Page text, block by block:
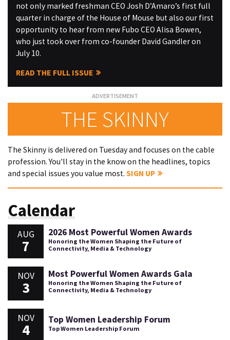
not only marked freshman CEO Josh D’Amaro’s first full
quarter in charge of the House of Mouse but also our first
opportunity to hear from new Fubo CEO Alisa Bowen,
who just took over from co-founder David Gandler on
July 10.
READ THE FULL ISSUE
THE SKINNY
The Skinny is delivered on Tuesday and focuses on the cable
profession. You'll stay in the know on the headlines, topics
and special issues you value most. SIGN UP
Calendar
AUG
7
2026 Most Powerful Women Awards
Honoring the Women Shaping the Future of
Connectivity, Media & Technology
NOV
3
Most Powerful Women Awards Gala
Honoring the Women Shaping the Future of
Connectivity, Media & Technology
NOV
4
Top Women Leadership Forum
Top Women Leadership Forum